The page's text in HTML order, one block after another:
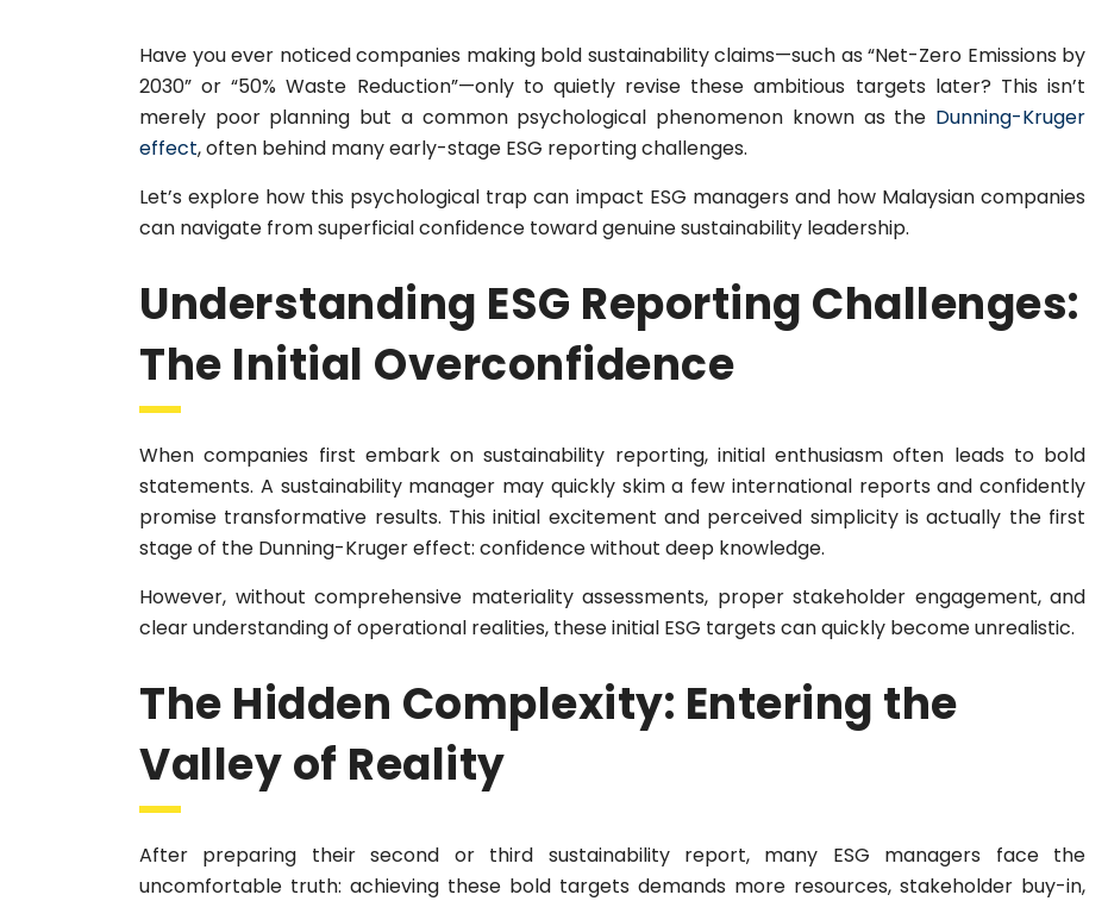
Have you ever noticed companies making bold sustainability claims—such as “Net-Zero Emissions by
2030” or “50% Waste Reduction”—only to quietly revise these ambitious targets later? This isn’t
merely poor planning but a common psychological phenomenon known as the Dunning-Kruger
effect, often behind many early-stage ESG reporting challenges.
Let’s explore how this psychological trap can impact ESG managers and how Malaysian companies
can navigate from superficial confidence toward genuine sustainability leadership.
Understanding ESG Reporting Challenges:
The Initial Overconfidence
When companies first embark on sustainability reporting, initial enthusiasm often leads to bold
statements. A sustainability manager may quickly skim a few international reports and confidently
promise transformative results. This initial excitement and perceived simplicity is actually the first
stage of the Dunning-Kruger effect: confidence without deep knowledge.
However, without comprehensive materiality assessments, proper stakeholder engagement, and
clear understanding of operational realities, these initial ESG targets can quickly become unrealistic.
The Hidden Complexity: Entering the
Valley of Reality
After preparing their second or third sustainability report, many ESG managers face the
uncomfortable truth: achieving these bold targets demands more resources, stakeholder buy-in,